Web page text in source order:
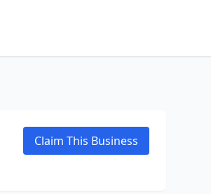
Claim This Business